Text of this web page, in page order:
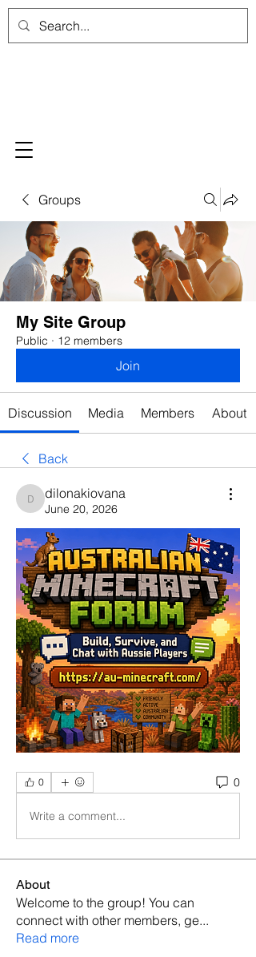
Groups
My Site Group
Public · 12 members
Join
Discussion Media Members About
Back
dilonakiovana
dilonakiovana
June 20, 2026
0 0
Write a comment...
About
Welcome to the group! You can
connect with other members, ge...
Read more